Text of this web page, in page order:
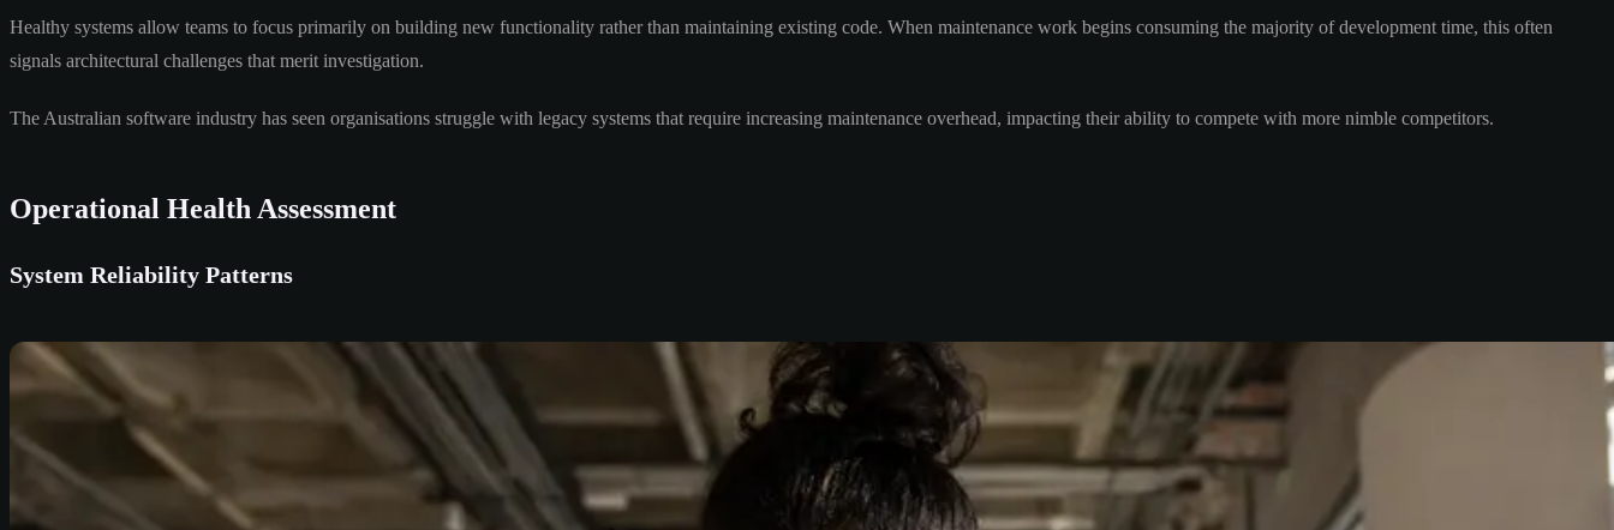
Healthy systems allow teams to focus primarily on building new functionality rather than maintaining existing code. When maintenance work begins consuming the majority of development time, this often
signals architectural challenges that merit investigation.
The Australian software industry has seen organisations struggle with legacy systems that require increasing maintenance overhead, impacting their ability to compete with more nimble competitors.
Operational Health Assessment
System Reliability Patterns